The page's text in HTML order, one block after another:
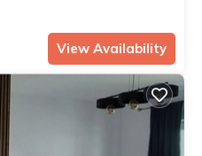
View Availability